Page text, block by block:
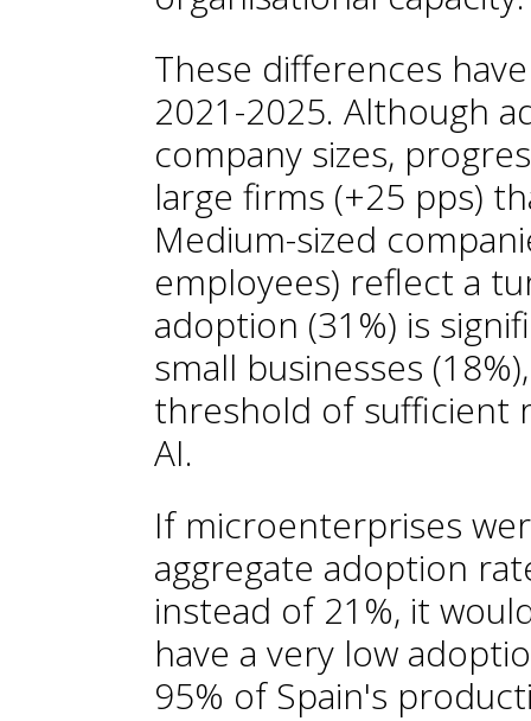
These differences
2021-2025. Although
company sizes,
large firms (+25 pps)
Medium-sized
employees) reflect a
adoption (31%) is
small businesses
threshold of sufficient
AI.
If microenterprises
aggregate adoption
instead of 21%, it
have a very low
95% of Spain's